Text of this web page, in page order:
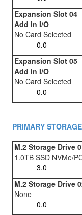
Expansion Slot 04
Add in I/O
No Card Selected
Expansion Slot 05
Add in I/O
No Card Selected
PRIMARY STORAGE
M.2 Storage Drive
1.0TB SSD NVMe/
M.2 Storage Drive
None